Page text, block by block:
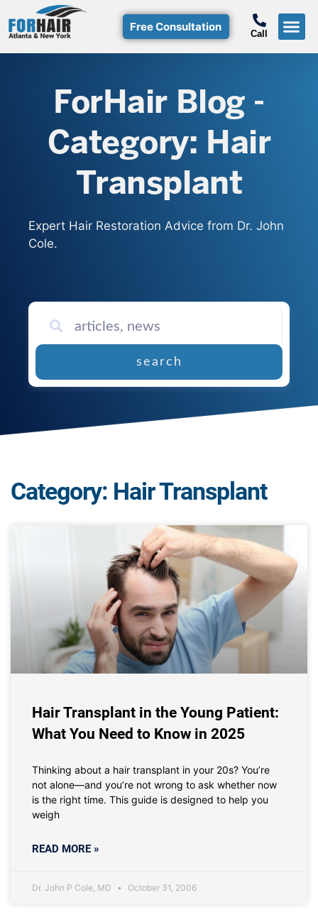
Free Consultation Call
ForHair Blog -
Category: Hair
Transplant
Expert Hair Restoration Advice from Dr. John
Cole.
search
Category: Hair Transplant
Hair Transplant in the Young Patient:
What You Need to Know in 2025
Thinking about a hair transplant in your 20s? You’re
not alone—and you’re not wrong to ask whether now
is the right time. This guide is designed to help you
weigh
READ MORE »
Dr. John P Cole, MD October 31, 2006